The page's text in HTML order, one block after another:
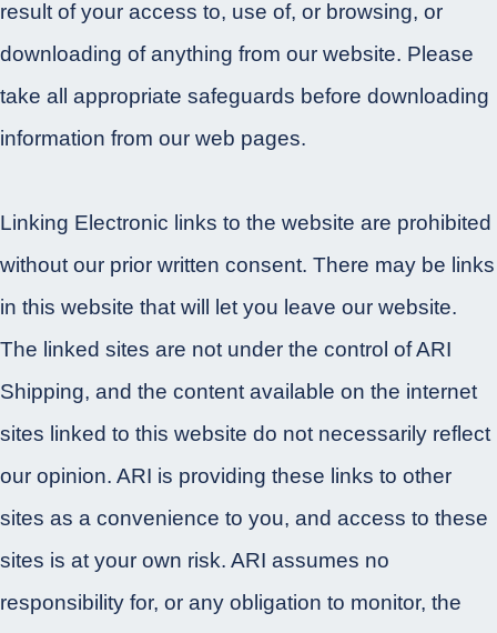
result of your access to, use of, or browsing, or
downloading of anything from our website. Please
take all appropriate safeguards before downloading
information from our web pages.
Linking Electronic links to the website are prohibited
without our prior written consent. There may be links
in this website that will let you leave our website.
The linked sites are not under the control of ARI
Shipping, and the content available on the internet
sites linked to this website do not necessarily reflect
our opinion. ARI is providing these links to other
sites as a convenience to you, and access to these
sites is at your own risk. ARI assumes no
responsibility for, or any obligation to monitor, the